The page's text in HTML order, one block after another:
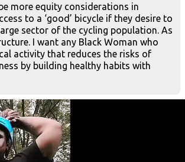
more equity considerations in
to a ‘good’ bicycle if they desire to
sector of the cycling population. As
I want any Black Woman who
activity that reduces the risks of
by building healthy habits with